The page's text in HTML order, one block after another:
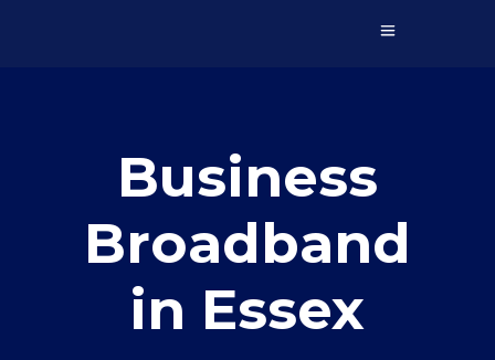
Business
Broadband
in Essex